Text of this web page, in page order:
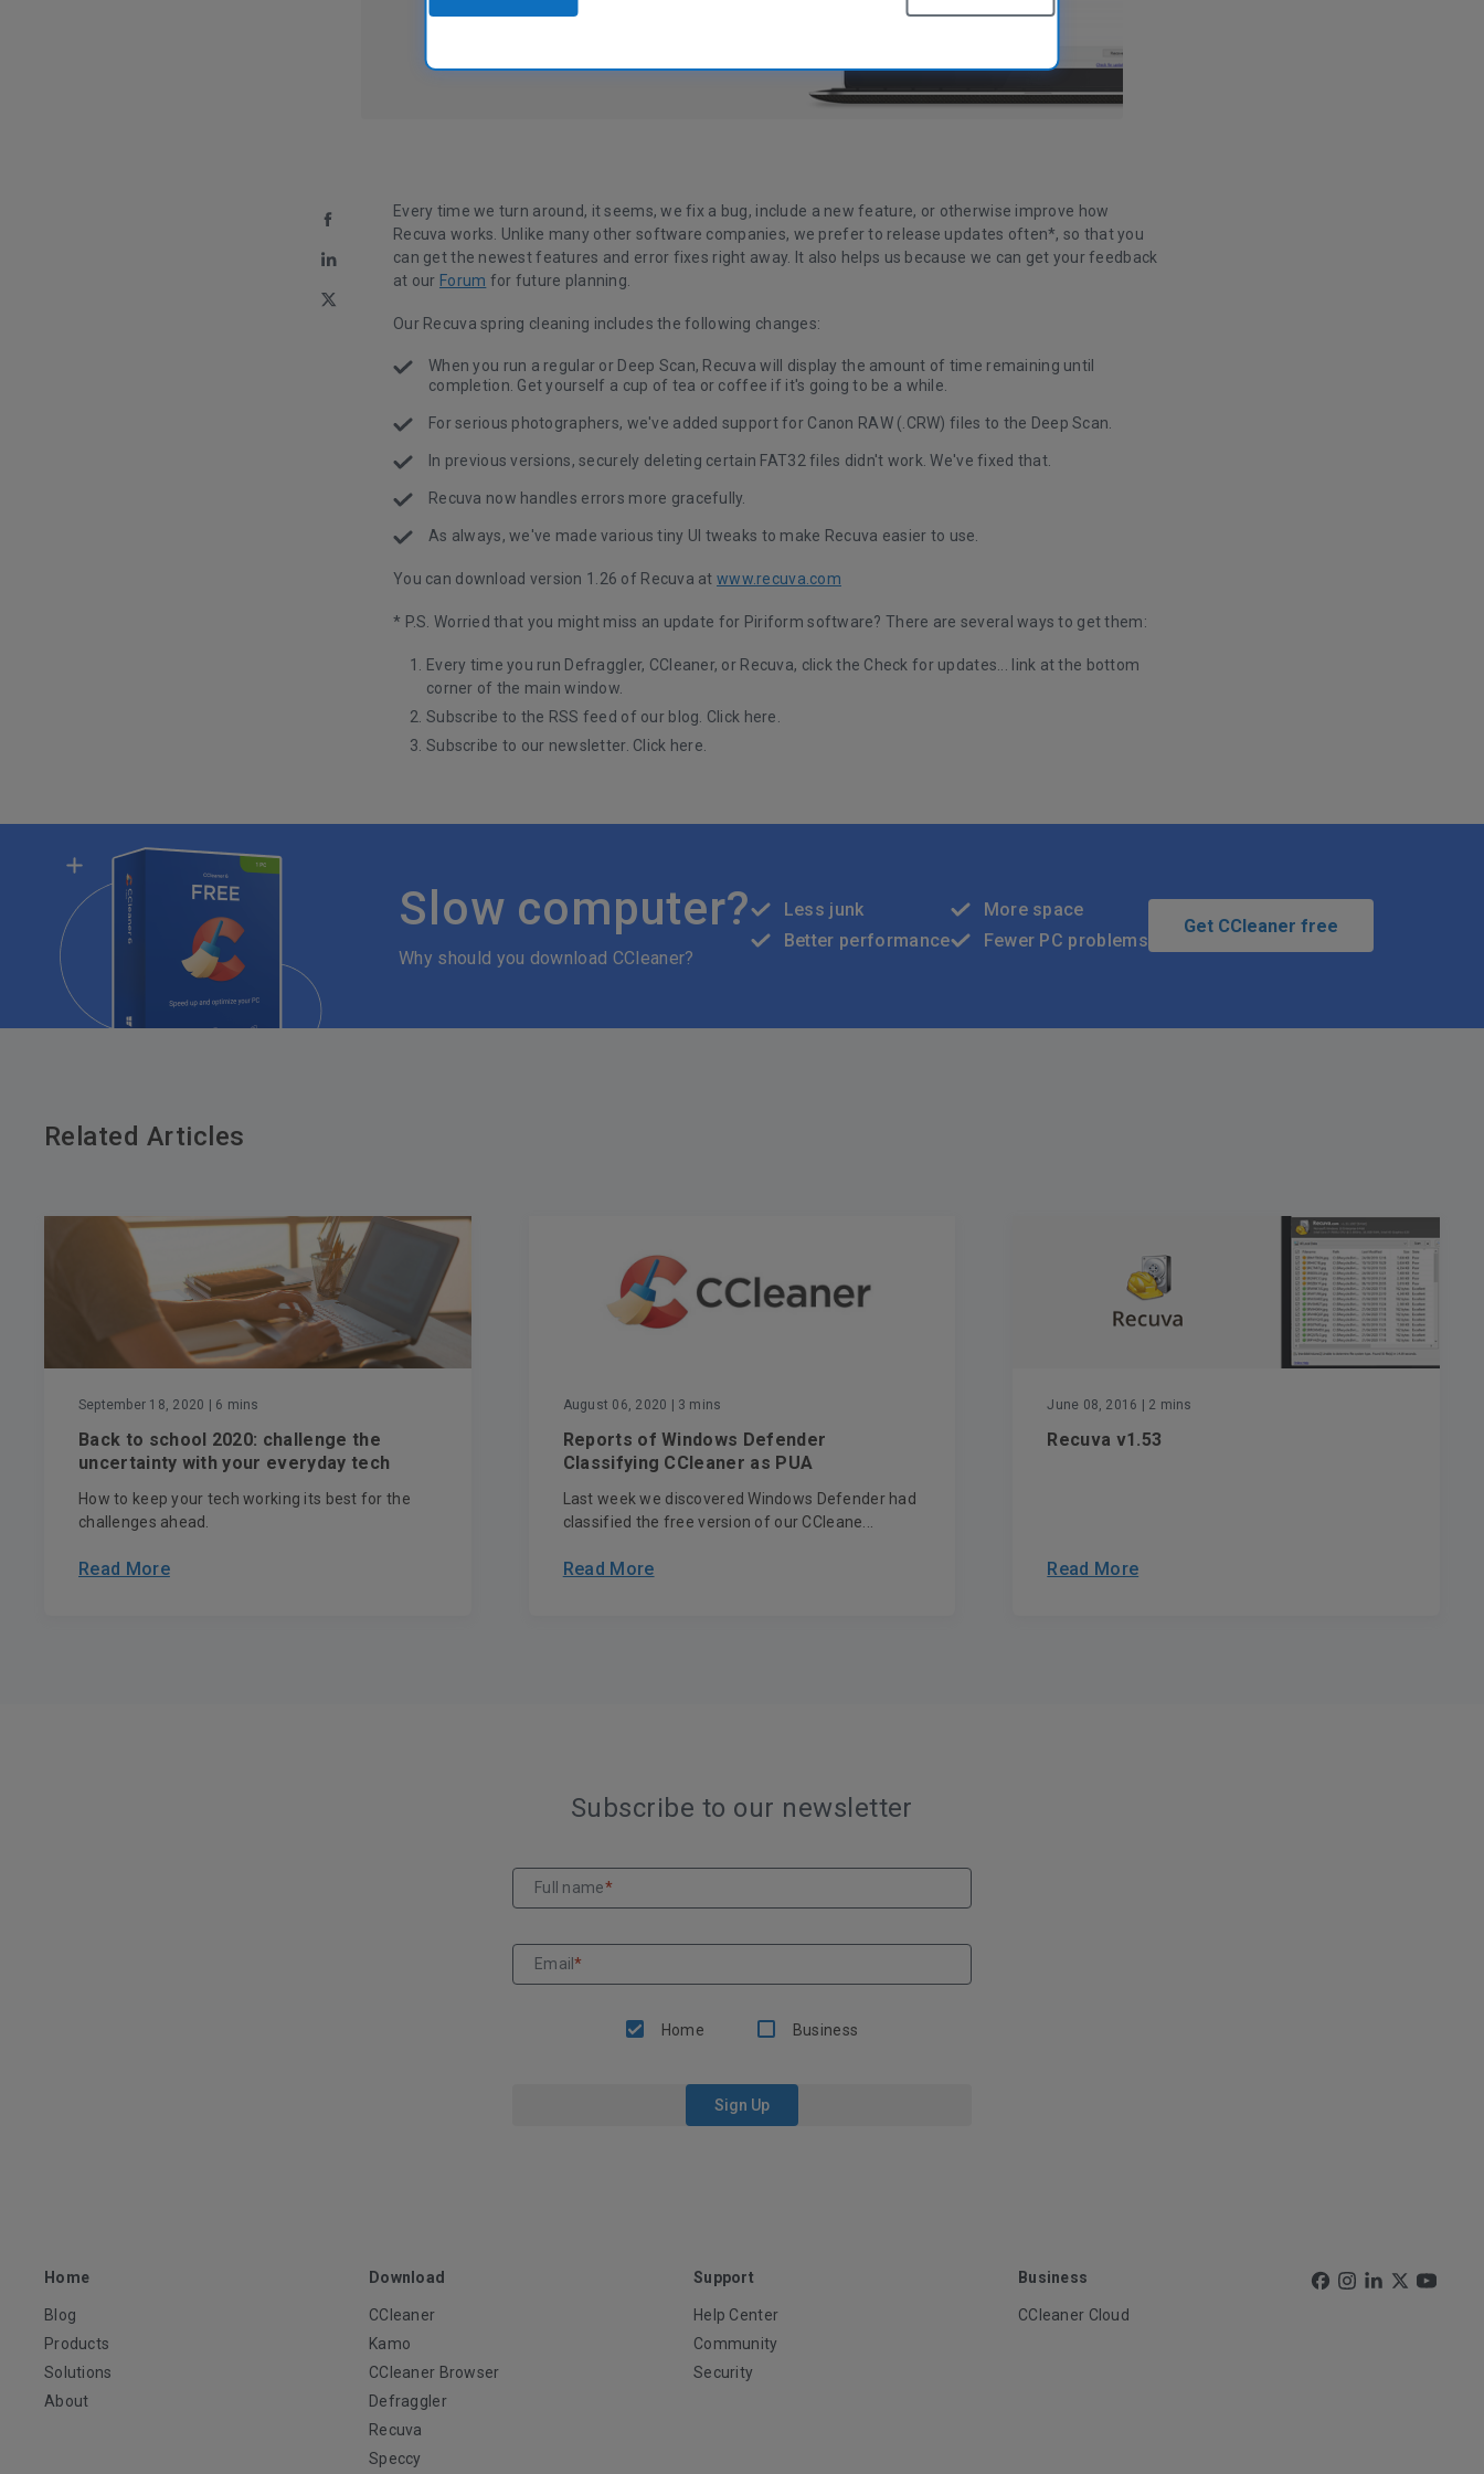
Every time we turn around, it seems, we fix a bug, include a new feature, or otherwise improve how
Recuva works. Unlike many other software companies, we prefer to release updates often*, so that you
can get the newest features and error fixes right away. It also helps us because we can get your feedback
at our Forum for future planning.
Our Recuva spring cleaning includes the following changes:
When you run a regular or Deep Scan, Recuva will display the amount of time remaining until
completion. Get yourself a cup of tea or coffee if it's going to be a while.
For serious photographers, we've added support for Canon RAW (.CRW) files to the Deep Scan.
In previous versions, securely deleting certain FAT32 files didn't work. We've fixed that.
Recuva now handles errors more gracefully.
As always, we've made various tiny UI tweaks to make Recuva easier to use.
You can download version 1.26 of Recuva atwww.recuva.com
* P.S. Worried that you might miss an update for Piriform software? There are several ways to get them:
Every time you run Defraggler, CCleaner, or Recuva, click the Check for updates... link at the bottom
corner of the main window.
Subscribe to the RSS feed of our blog. Click here
Subscribe to our newsletter. Click here
Slow computer?
Why should you download CCleaner?
Less junk
Better performance
More space
Fewer PC problems
Get CCleaner free
Related Articles
September 18, 2020 | 6 mins
Back to school 2020: challenge the
uncertainty with your everyday tech
How to keep your tech working its best for the
challenges ahead.
Read More
August 06, 2020 | 3 mins
Reports of Windows Defender
Classifying CCleaner as PUA
Last week we discovered Windows Defender had
classified the free version of our CCleane...
Read More
June 08, 2016 | 2 mins
Recuva v1.53
Read More
Subscribe to our newsletter
Full name*
Email*
Home Business
Sign Up
Home
Blog
Products
Solutions
About
Download
CCleaner
Kamo
CCleaner Browser
Defraggler
Recuva
Speccy
Support
Help Center
Community
Security
Business
CCleaner Cloud